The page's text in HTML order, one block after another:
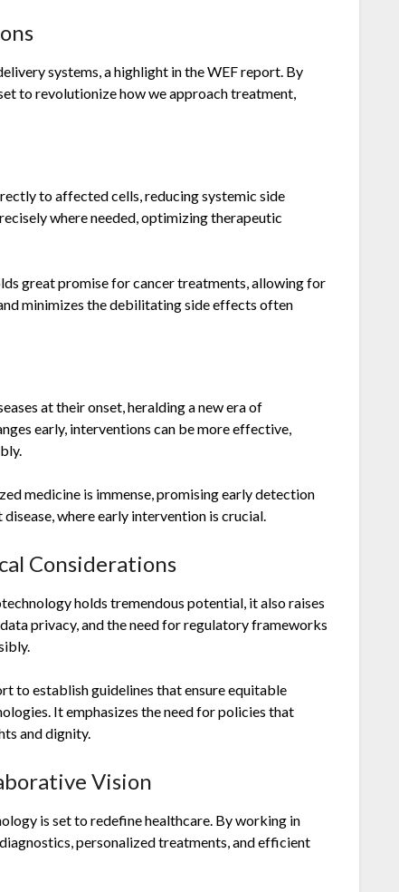
systems, a highlight in the WEF report. By
to revolutionize how we approach treatment,
to affected cells, reducing systemic side
where needed, optimizing therapeutic
great promise for cancer treatments, allowing for
minimizes the debilitating side effects often
at their onset, heralding a new era of
early, interventions can be more effective,
medicine is immense, promising early detection
where early intervention is crucial.
Considerations
holds tremendous potential, it also raises
privacy, and the need for regulatory frameworks
to establish guidelines that ensure equitable
It emphasizes the need for policies that
and dignity.
Vision
is set to redefine healthcare. By working in
personalized treatments, and efficient